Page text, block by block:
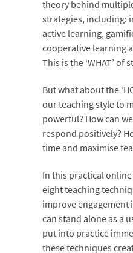
theory behind
strategies, including:
active learning,
cooperative learning
This is the ‘WHAT’ of
But what about the
our teaching style to
powerful? How can
respond positively?
time and maximise
In this practical
eight teaching
improve engagement
can stand alone as a
put into practice
these techniques